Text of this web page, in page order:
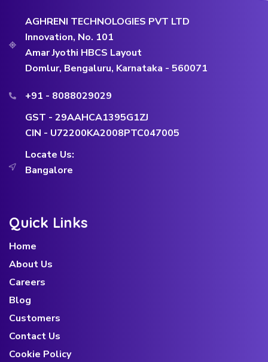
AGHRENI TECHNOLOGIES PVT LTD
Innovation, No. 101
Amar Jyothi HBCS Layout
Domlur, Bengaluru, Karnataka - 560071
+91 - 8088029029
GST - 29AAHCA1395G1ZJ
CIN - U72200KA2008PTC047005
Locate Us:
Bangalore
Quick Links
Home
About Us
Careers
Blog
Customers
Contact Us
Cookie Policy